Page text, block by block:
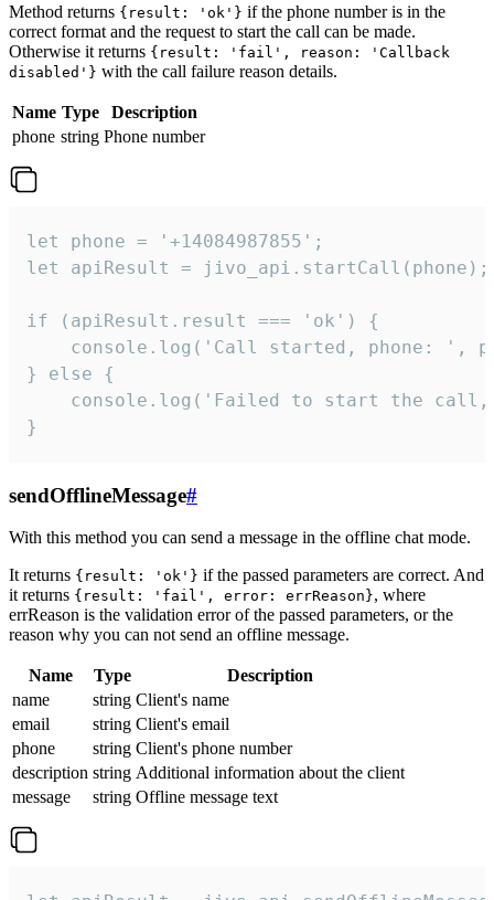
Method returns {result: 'ok'} if the phone number is in the
correct format and the request to start the call can be made.
Otherwise it returns {result: 'fail', reason: 'Callback
disabled'} with the call failure reason details.
Name Type
Description
phone string Phone number
let phone = '+14084987855';
let apiResult = jivo_api.startCall(phone);
if (apiResult.result === 'ok') {
console.log('Call started, phone: ',
} else {
console.log('Failed to start the
}
sendOfflineMessage#
With this method you can send a message in the offline chat mode.
It returns {result: 'ok'} if the passed parameters are correct. And
it returns {result: 'fail', error: errReason}, where
errReason is the validation error of the passed parameters, or the
reason why you can not send an offline message.
Name Type
Description
name
string Client's name
email
string Client's email
phone
string Client's phone number
description string Additional information about the client
message
string Offline message text